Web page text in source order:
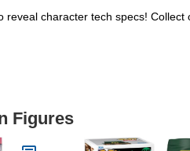
reveal character tech specs!
Figures